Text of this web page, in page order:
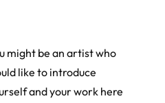
might be an artist who
like to introduce
and your work here